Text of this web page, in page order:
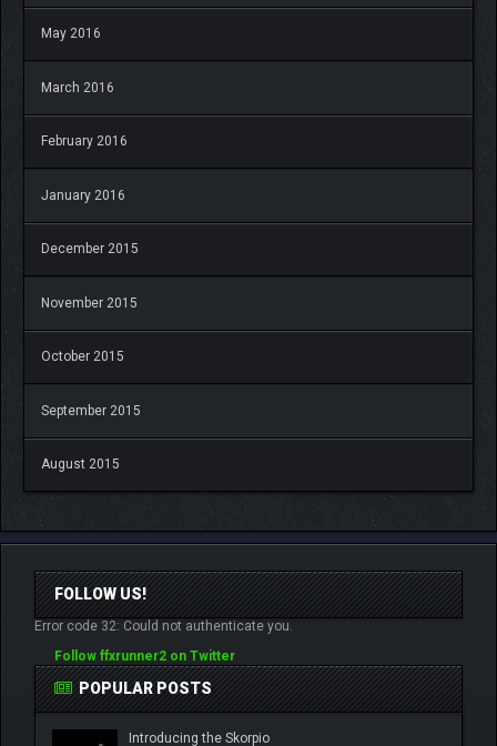
May 2016
March 2016
February 2016
January 2016
December 2015
November 2015
October 2015
September 2015
August 2015
FOLLOW US!
Error code 32: Could not authenticate you.
Follow ffxrunner2 on Twitter
POPULAR POSTS
Introducing the Skorpio